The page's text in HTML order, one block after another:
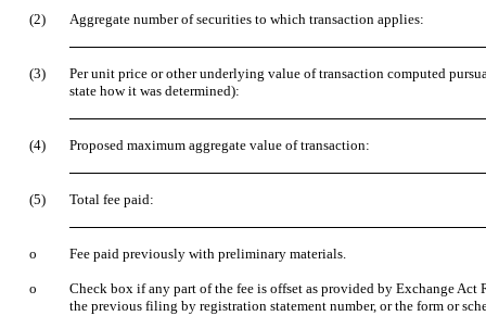
(2) Aggregate number of securities to which transaction applies:
(3)
Per unit price or other underlying value of transaction computed
state how it was determined):
(4) Proposed maximum aggregate value of transaction:
(5) Total fee paid:
o Fee paid previously with preliminary materials.
o
Check box if any part of the fee is offset as provided by Exchange
the previous filing by registration statement number, or the form or